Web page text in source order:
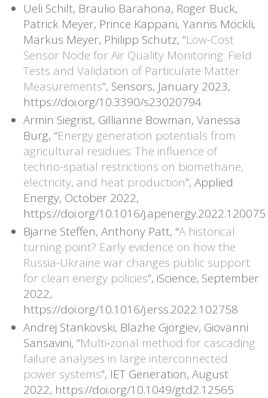
Ueli Schilt, Braulio Barahona, Roger Buck,
Patrick Meyer, Prince Kappani, Yannis Möckli,
Markus Meyer, Philipp Schütz, “Low-Cost
Sensor Node for Air Quality Monitoring: Field
Tests and Validation of Particulate Matter
Measurements”, Sensors, January 2023,
https://doi.org/10.3390/s23020794
Armin Siegrist, Gillianne Bowman, Vanessa
Burg, “Energy generation potentials from
agricultural residues: The influence of
techno-spatial restrictions on biomethane,
electricity, and heat production”, Applied
Energy, October 2022,
https://doi.org/10.1016/j.apenergy.2022.120075
Bjarne Steffen, Anthony Patt, "A historical
turning point? Early evidence on how the
Russia-Ukraine war changes public support
for clean energy policies”, iScience, September
2022,
https://doi.org/10.1016/j.erss.2022.102758
Andrej Stankovski, Blazhe Gjorgiev, Giovanni
Sansavini, “Multi‐zonal method for cascading
failure analyses in large interconnected
power systems”, IET Generation, August
2022, https://doi.org/10.1049/gtd2.12565